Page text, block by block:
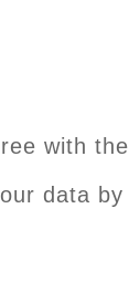
with the
data by